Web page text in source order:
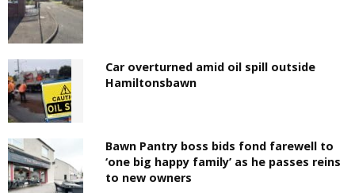
Car overturned amid oil spill outside
Hamiltonsbawn
Bawn Pantry boss bids fond farewell to
‘one big happy family’ as he passes reins
to new owners